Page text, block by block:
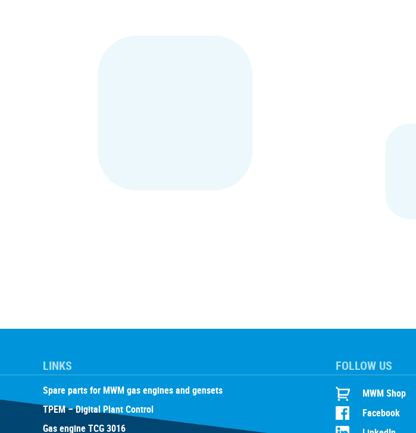
LINKS
Spare parts for MWM gas engines and gensets
TPEM – Digital Plant Control
Gas engine TCG 3016
FOLLOW US
MWM Shop
Facebook